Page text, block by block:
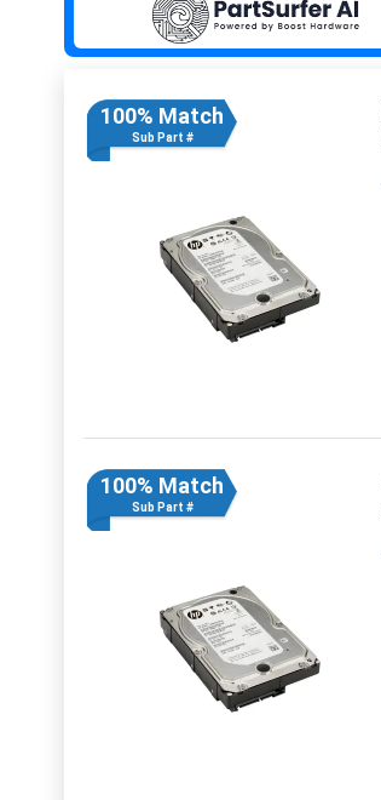
100% Match
Sub Part #
100% Match
Sub Part #